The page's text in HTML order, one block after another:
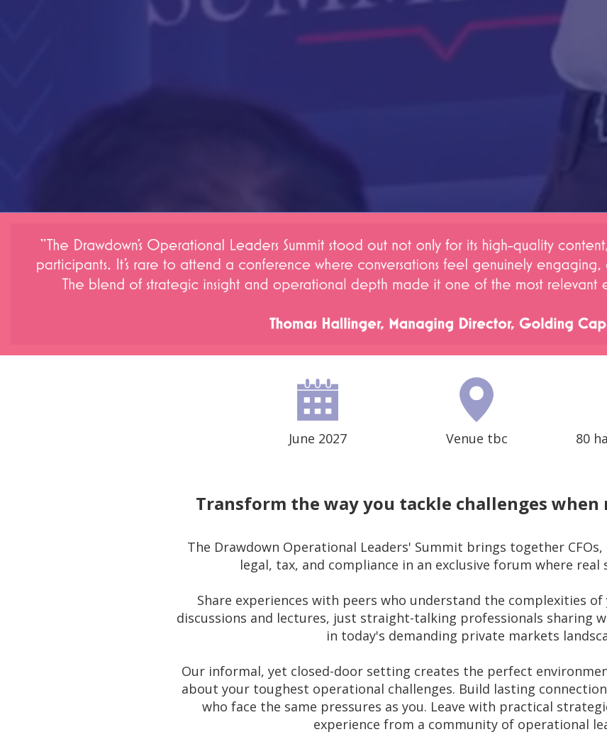
June 2027 Venue tbc 80
Transform the way you tackle challenges
The Drawdown Operational Leaders' Summit brings together CFOs,
legal, tax, and compliance in an exclusive forum where real
Share experiences with peers who understand the complexities
discussions and lectures, just straight-talking professionals sharing
in today's demanding private markets
Our informal, yet closed-door setting creates the perfect
about your toughest operational challenges. Build lasting
who face the same pressures as you. Leave with practical
experience from a community of operational